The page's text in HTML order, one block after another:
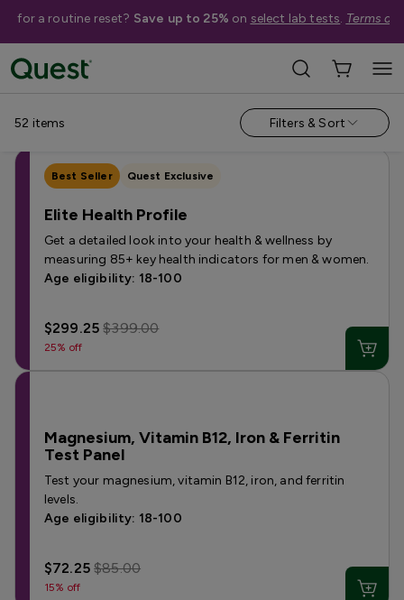
for a routine reset? Save up to 25% on select lab tests. Terms
Categories › Sale
Allergy Testing for Children Health Profiles Metabolism &
52 items Filters & Sort
Best Seller Quest Exclusive
Elite Health Profile
Get a detailed look into your health & wellness by
measuring 85+ key health indicators for men & women.
Age eligibility: 18-100
$299.25$399.00
25% off
Magnesium, Vitamin B12, Iron & Ferritin
Test Panel
Test your magnesium, vitamin B12, iron, and ferritin
levels.
Age eligibility: 18-100
$72.25$85.00
15% off